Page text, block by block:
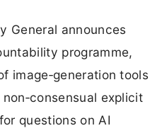
General announces
programme,
image‑generation tools
explicit
questions on AI